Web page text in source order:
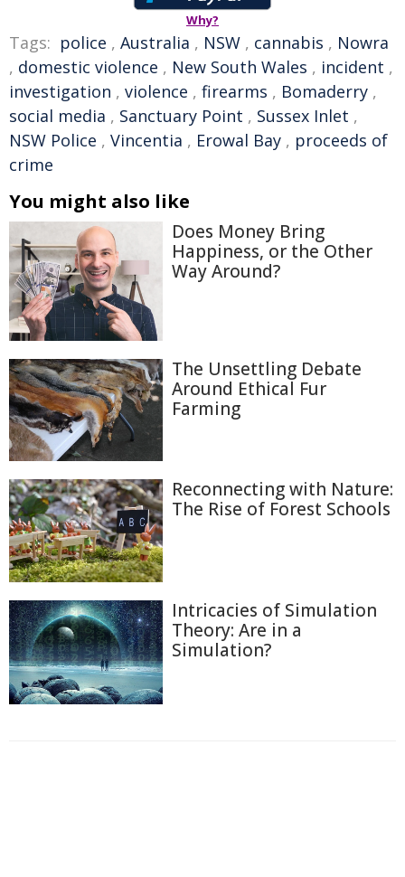
Why?
Tags: police , Australia , NSW , cannabis , Nowra
, domestic violence , New South Wales , incident ,
investigation , violence , firearms , Bomaderry ,
social media , Sanctuary Point , Sussex Inlet ,
NSW Police , Vincentia , Erowal Bay , proceeds of
crime
You might also like
Does Money Bring
Happiness, or the Other
Way Around?
The Unsettling Debate
Around Ethical Fur
Farming
Reconnecting with Nature:
The Rise of Forest Schools
Intricacies of Simulation
Theory: Are in a
Simulation?